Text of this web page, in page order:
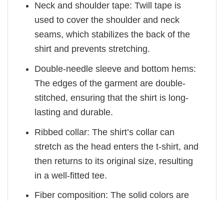
Neck and shoulder tape: Twill tape is
used to cover the shoulder and neck
seams, which stabilizes the back of the
shirt and prevents stretching.
Double-needle sleeve and bottom hems:
The edges of the garment are double-
stitched, ensuring that the shirt is long-
lasting and durable.
Ribbed collar: The shirt’s collar can
stretch as the head enters the t-shirt, and
then returns to its original size, resulting
in a well-fitted tee.
Fiber composition: The solid colors are